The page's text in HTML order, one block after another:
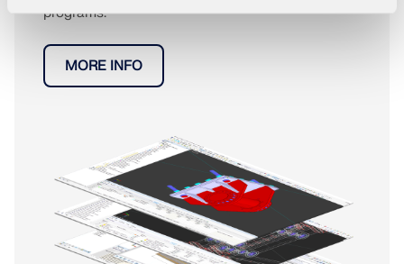
programs.
MORE INFO